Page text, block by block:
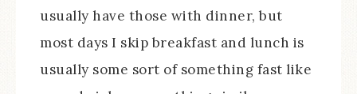
usually have those with dinner, but
most days I skip breakfast and lunch is
usually some sort of something fast like